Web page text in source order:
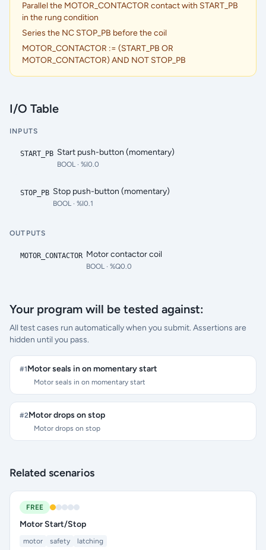
Parallel the MOTOR_CONTACTOR contact with START_PB
in the rung condition
Series the NC STOP_PB before the coil
MOTOR_CONTACTOR := (START_PB OR
MOTOR_CONTACTOR) AND NOT STOP_PB
I/O Table
INPUTS
START_PB Start push-button (momentary)
BOOL · %I0.0
STOP_PB Stop push-button (momentary)
BOOL · %I0.1
OUTPUTS
MOTOR_CONTACTOR Motor contactor coil
BOOL · %Q0.0
Your program will be tested against:
All test cases run automatically when you submit. Assertions are
hidden until you pass.
#1Motor seals in on momentary start
Motor seals in on momentary start
#2Motor drops on stop
Motor drops on stop
Related scenarios
FREE
Motor Start/Stop
motor safety latching